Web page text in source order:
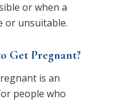
or when a
or unsuitable.
Get Pregnant?
is an
people who